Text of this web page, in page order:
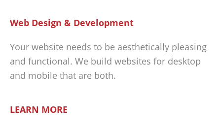
Web Design & Development
Your website needs to be aesthetically pleasing
and functional. We build websites for desktop
and mobile that are both.
LEARN MORE